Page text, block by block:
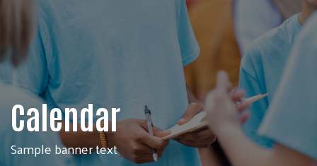
Calendar
Sample banner text